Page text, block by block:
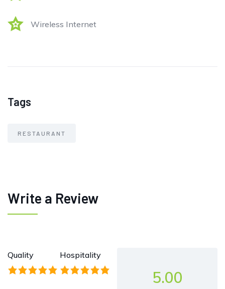
Wireless Internet
Tags
RESTAURANT
Write a Review
Quality Hospitality
5.00